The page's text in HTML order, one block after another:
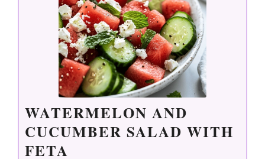
WATERMELON AND
CUCUMBER SALAD WITH
FETA